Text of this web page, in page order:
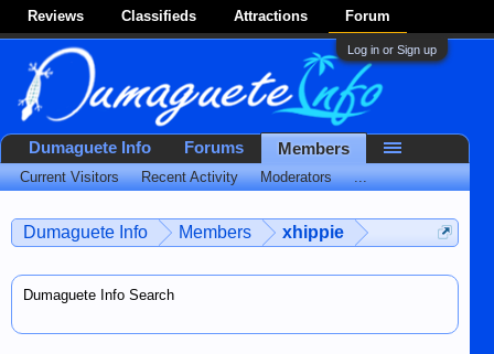
Reviews Classifieds Attractions Forum
Log in or Sign up
Dumaguete Info Members xhippie
Dumaguete Info Search
Dumaguete Info Forums Members
Current Visitors Recent Activity Moderators ...